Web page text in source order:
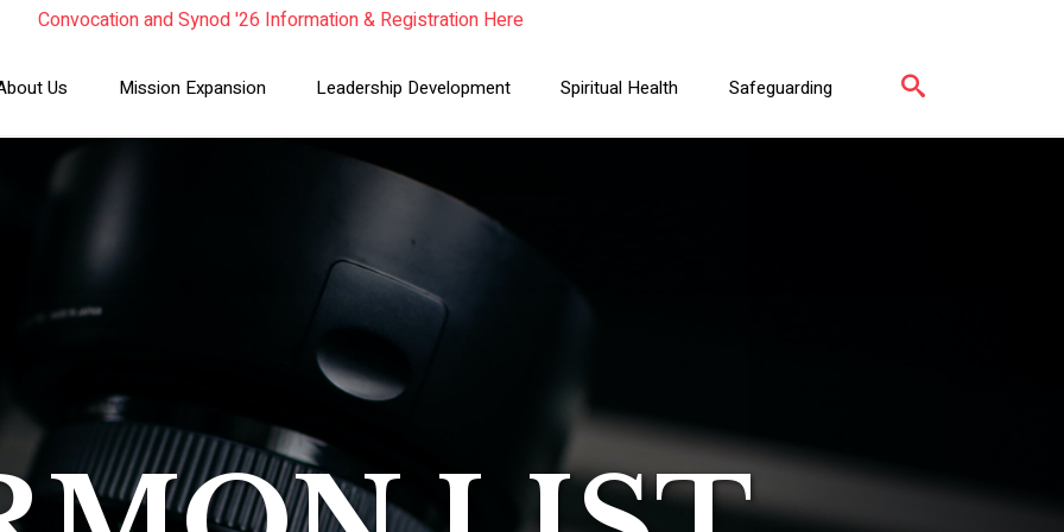
Year In Review 2025
Read the Summer Luminary Magazine Here
Convocation and Synod '26 Information & Registration Here
Us Mission Expansion Leadership Development Spiritual Health Safeguarding